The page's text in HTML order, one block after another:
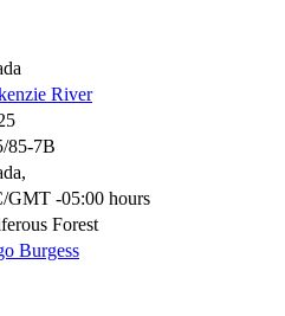
River
85-7B
GMT -05:00 hours
Forest
Burgess